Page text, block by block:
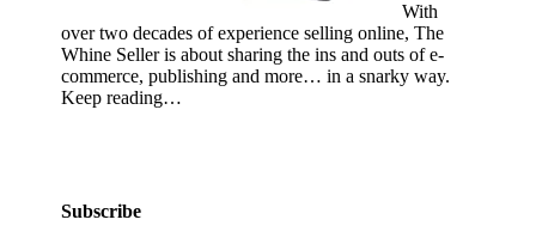
With
over two decades of experience selling online, The
Whine Seller is about sharing the ins and outs of e-
commerce, publishing and more… in a snarky way.
Keep reading…
Subscribe